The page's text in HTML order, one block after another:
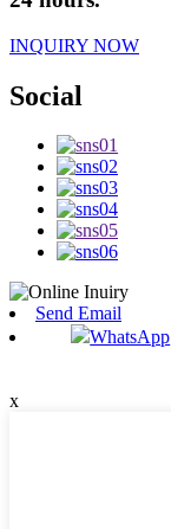
INQUIRY NOW
Social
Send Email
WhatsApp
x